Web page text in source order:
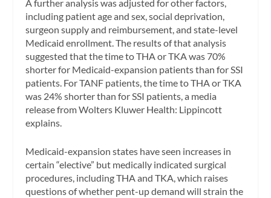
A further analysis was adjusted for other factors,
including patient age and sex, social deprivation,
surgeon supply and reimbursement, and state-level
Medicaid enrollment. The results of that analysis
suggested that the time to THA or TKA was 70%
shorter for Medicaid-expansion patients than for SSI
patients. For TANF patients, the time to THA or TKA
was 24% shorter than for SSI patients, a media
release from Wolters Kluwer Health: Lippincott
explains.
Medicaid-expansion states have seen increases in
certain “elective” but medically indicated surgical
procedures, including THA and TKA, which raises
questions of whether pent-up demand will strain the